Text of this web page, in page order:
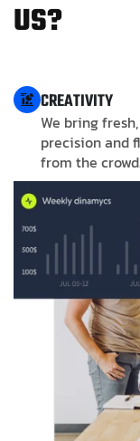
US?
CREATIVITY
We bring
precision and
from the